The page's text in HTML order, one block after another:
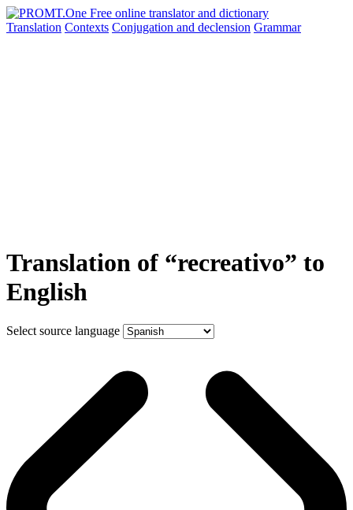
Translation Contexts Conjugation and declension Grammar
Translation of “recreativo” to
English
Select source language